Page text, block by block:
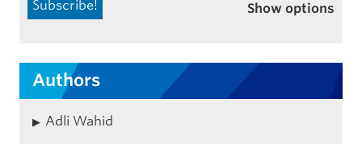
Show options
Authors
Adli Wahid